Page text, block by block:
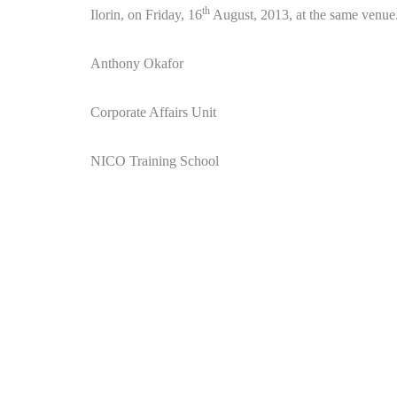
Ilorin, on Friday, 16th August, 2013, at the same
Anthony Okafor
Corporate Affairs Unit
NICO Training School